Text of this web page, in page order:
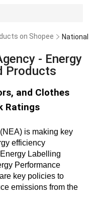
on Shopee
- Energy
Products
and Clothes
Ratings
is making key
efficiency
Labelling
Performance
key policies to
emissions from the